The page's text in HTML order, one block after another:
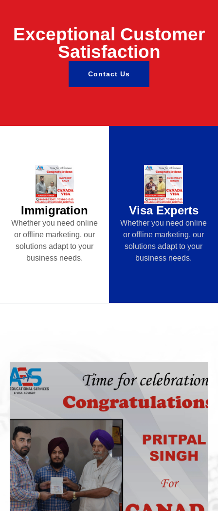
Exceptional Customer
Satisfaction
Contact Us
Immigration
Whether you need online
or offline marketing, our
solutions adapt to your
business needs.
Visa Experts
Whether you need online
or offline marketing, our
solutions adapt to your
business needs.